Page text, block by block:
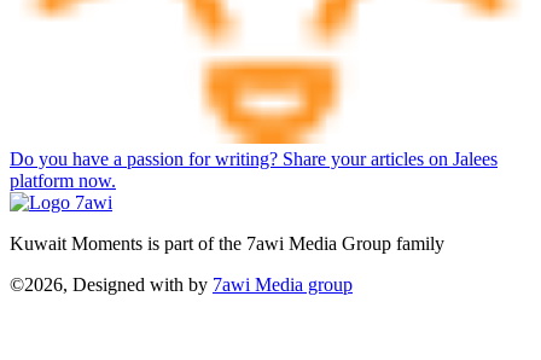
Do you have a passion for writing? Share your articles on Jalees
platform now.
Kuwait Moments is part of the 7awi Media Group family
©2026, Designed with by 7awi Media group